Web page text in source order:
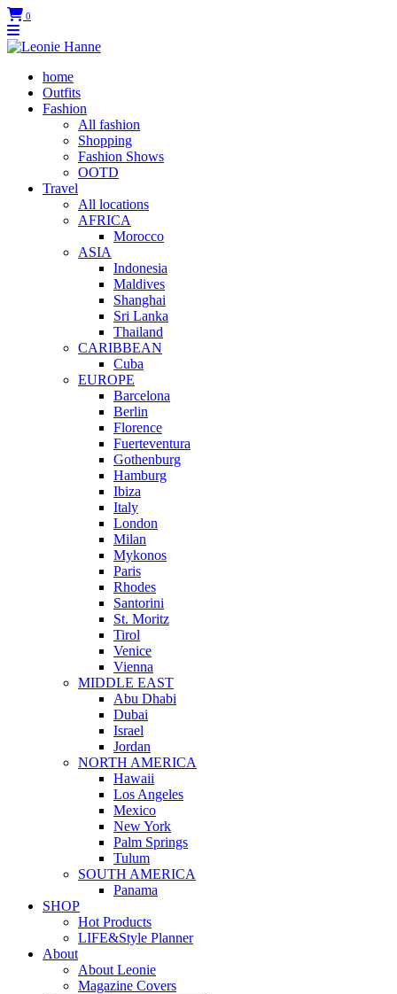
0
home
Outfits
Fashion
All fashion
Shopping
Fashion Shows
OOTD
Travel
All locations
AFRICA
Morocco
ASIA
Indonesia
Maldives
Shanghai
Sri Lanka
Thailand
CARIBBEAN
Cuba
EUROPE
Barcelona
Berlin
Florence
Fuerteventura
Gothenburg
Hamburg
Ibiza
Italy
London
Milan
Mykonos
Paris
Rhodes
Santorini
St. Moritz
Tirol
Venice
Vienna
MIDDLE EAST
Abu Dhabi
Dubai
Israel
Jordan
NORTH AMERICA
Hawaii
Los Angeles
Mexico
New York
Palm Springs
Tulum
SOUTH AMERICA
Panama
SHOP
Hot Products
LIFE&Style Planner
About
About Leonie
Magazine Covers